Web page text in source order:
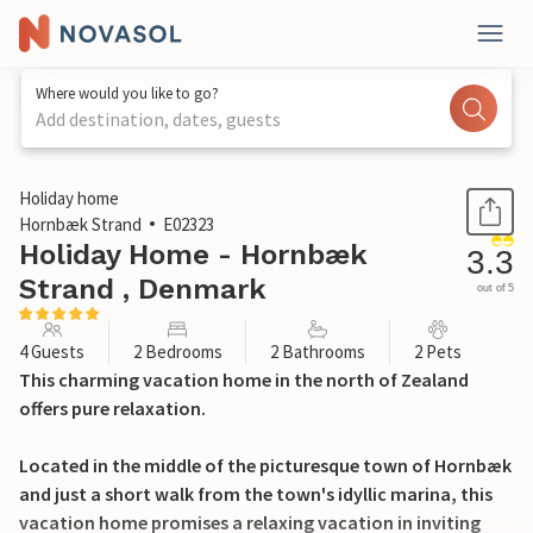
Where would you like to go?
Add destination, dates, guests
1 / 24
Holiday home
Hornbæk Strand
E02323
Holiday Home - Hornbæk
Strand , Denmark
3.3
out of 5
4 Guests 2 Bedrooms 2 Bathrooms 2 Pets
This charming vacation home in the north of Zealand
offers pure relaxation.
Located in the middle of the picturesque town of Hornbæk
and just a short walk from the town's idyllic marina, this
vacation home promises a relaxing vacation in inviting